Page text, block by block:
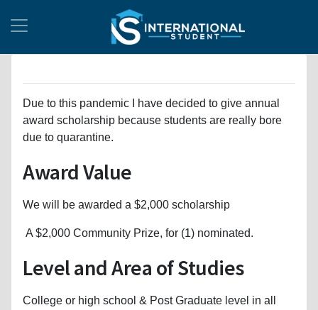
Due to this pandemic I have decided to give annual
award scholarship because students are really bore
due to quarantine.
Award Value
We will be awarded a $2,000 scholarship
A $2,000 Community Prize, for (1) nominated.
Level and Area of Studies
College or high school & Post Graduate level in all